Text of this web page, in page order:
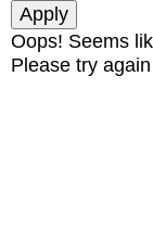
Oops! Seems
Please try